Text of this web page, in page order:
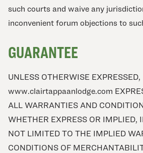
such courts and waive any
inconvenient forum objections to
GUARANTEE
UNLESS OTHERWISE EXPRESSED,
www.clairtappaanlodge.com
ALL WARRANTIES AND
WHETHER EXPRESS OR IMPLIED,
NOT LIMITED TO THE IMPLIED
CONDITIONS OF